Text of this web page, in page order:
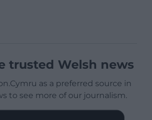
trusted Welsh news
as a preferred source in
to see more of our journalism.